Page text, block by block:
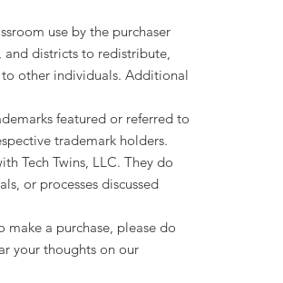
use by the purchaser
districts to redistribute,
other individuals. Additional
featured or referred to
trademark holders.
Tech Twins, LLC. They do
or processes discussed
a purchase, please do
your thoughts on our